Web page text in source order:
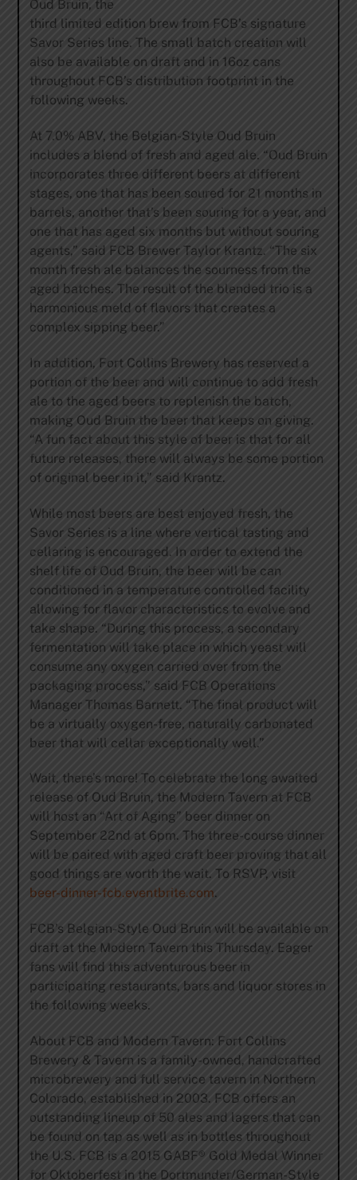
Oud Bruin, the
third limited edition brew from FCB’s signature
Savor Series line. The small batch creation will
also be available on draft and in 16oz cans
throughout FCB’s distribution footprint in the
following weeks.
At 7.0% ABV, the Belgian-Style Oud Bruin
includes a blend of fresh and aged ale. “Oud Bruin
incorporates three different beers at different
stages, one that has been soured for 21 months in
barrels, another that’s been souring for a year, and
one that has aged six months but without souring
agents,” said FCB Brewer Taylor Krantz. “The six
month fresh ale balances the sourness from the
aged batches. The result of the blended trio is a
harmonious meld of flavors that creates a
complex sipping beer.”
In addition, Fort Collins Brewery has reserved a
portion of the beer and will continue to add fresh
ale to the aged beers to replenish the batch,
making Oud Bruin the beer that keeps on giving.
“A fun fact about this style of beer is that for all
future releases, there will always be some portion
of original beer in it,” said Krantz.
While most beers are best enjoyed fresh, the
Savor Series is a line where vertical tasting and
cellaring is encouraged. In order to extend the
shelf life of Oud Bruin, the beer will be can
conditioned in a temperature controlled facility
allowing for flavor characteristics to evolve and
take shape. “During this process, a secondary
fermentation will take place in which yeast will
consume any oxygen carried over from the
packaging process,” said FCB Operations
Manager Thomas Barnett. “The final product will
be a virtually oxygen-free, naturally carbonated
beer that will cellar exceptionally well.”
Wait, there’s more! To celebrate the long awaited
release of Oud Bruin, the Modern Tavern at FCB
will host an “Art of Aging” beer dinner on
September 22nd at 6pm. The three-course dinner
will be paired with aged craft beer proving that all
good things are worth the wait. To RSVP, visit
beer-dinner-fcb.eventbrite.com.
FCB’s Belgian-Style Oud Bruin will be available on
draft at the Modern Tavern this Thursday. Eager
fans will find this adventurous beer in
participating restaurants, bars and liquor stores in
the following weeks.
About FCB and Modern Tavern: Fort Collins
Brewery & Tavern is a family-owned, handcrafted
microbrewery and full service tavern in Northern
Colorado, established in 2003. FCB offers an
outstanding lineup of 50 ales and lagers that can
be found on tap as well as in bottles throughout
the U.S. FCB is a 2015 GABF® Gold Medal Winner
for Oktoberfest in the Dortmunder/German-Style